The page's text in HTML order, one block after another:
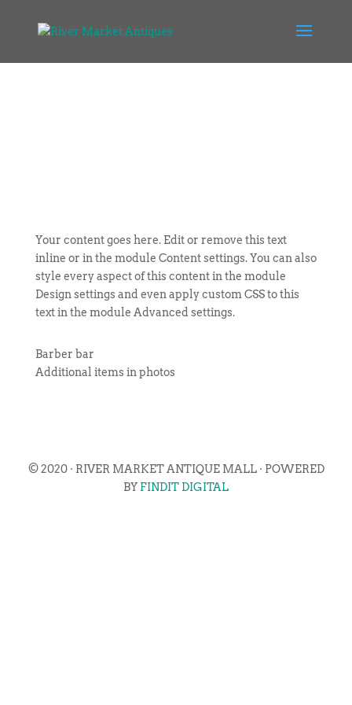
Your content goes here. Edit or remove this text
inline or in the module Content settings. You can also
style every aspect of this content in the module
Design settings and even apply custom CSS to this
text in the module Advanced settings.
Barber bar
Additional items in photos
© 2020 · RIVER MARKET ANTIQUE MALL · POWERED
BY FINDIT DIGITAL